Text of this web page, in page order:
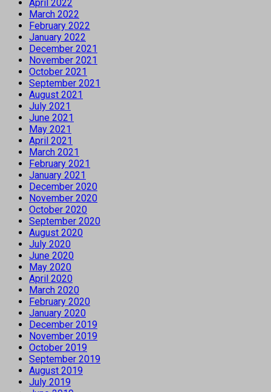
April 2022
March 2022
February 2022
January 2022
December 2021
November 2021
October 2021
September 2021
August 2021
July 2021
June 2021
May 2021
April 2021
March 2021
February 2021
January 2021
December 2020
November 2020
October 2020
September 2020
August 2020
July 2020
June 2020
May 2020
April 2020
March 2020
February 2020
January 2020
December 2019
November 2019
October 2019
September 2019
August 2019
July 2019